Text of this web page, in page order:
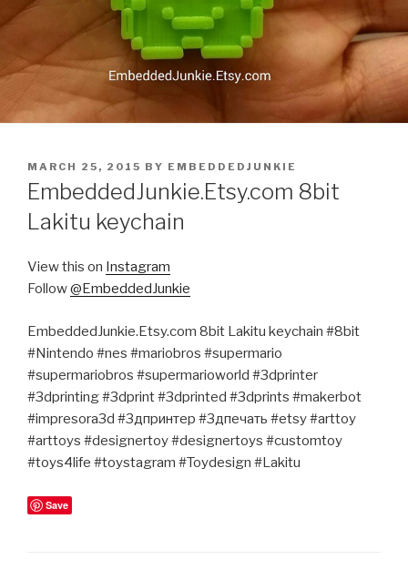
POSTED
ON
MARCH 25, 2015 BY EMBEDDEDJUNKIE
EmbeddedJunkie.Etsy.com 8bit
Lakitu keychain
View this on Instagram
Follow@EmbeddedJunkie
EmbeddedJunkie.Etsy.com 8bit Lakitu keychain #8bit
#Nintendo #nes #mariobros #supermario
#supermariobros #supermarioworld #3dprinter
#3dprinting #3dprint #3dprinted #3dprints #makerbot
#impresora3d #3дпринтер #3дпечать #etsy #arttoy
#arttoys #designertoy #designertoys #customtoy
#toys4life #toystagram #Toydesign #Lakitu
Save